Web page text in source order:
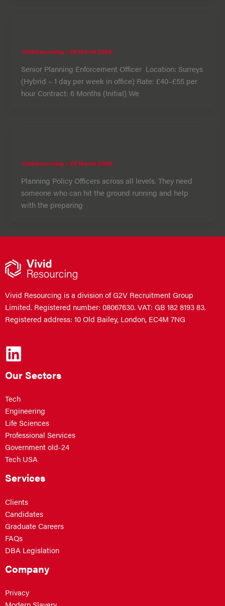
vividresourcing / 26 March 2026
Senior Planning Enforcement Officer Location: Surreys
(Hybrid – 1 day per week in office) Rate: £40–£55 per
hour Contract: 6 Months (Initial) We
vividresourcing / 26 March 2026
Planning Policy Officers across all levels. They need
someone who can hit the ground running and help
with the preparing
Vivid Resourcing is a division of G2V Recruitment Group
Limited. Registered number: 08067630. VAT: GB 182 8193 83.
Registered address: 10 Old Bailey, London, EC4M 7NG
Our Sectors
Tech
Engineering
Life Sciences
Professional Services
Government old-24
Tech USA
Services
Clients
Candidates
Graduate Careers
FAQs
DBA Legislation
Company
Privacy